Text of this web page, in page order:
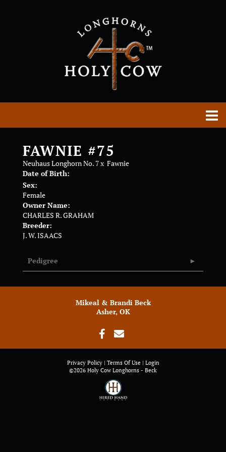
FAWNIE #75
Neuhaus Longhorn No. 7x Fawnie
Date of Birth:
Sex:
Female
Owner Name:
CHARLES R. GRAHAM
Breeder:
J. W. ISAACS
Pedigree
Mikeal & Brandi Beck
Asher, OK
Privacy Policy Terms Of Use
Login
©2026 Holy Cow Longhorns - Beck